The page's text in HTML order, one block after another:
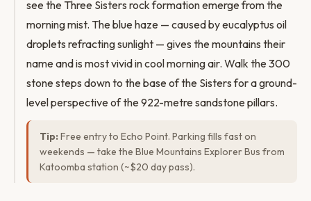
see the Three Sisters rock formation emerge from the
morning mist. The blue haze — caused by eucalyptus oil
droplets refracting sunlight — gives the mountains their
name and is most vivid in cool morning air. Walk the 300
stone steps down to the base of the Sisters for a ground-
level perspective of the 922-metre sandstone pillars.
Tip: Free entry to Echo Point. Parking fills fast on
weekends — take the Blue Mountains Explorer Bus from
Katoomba station (~$20 day pass).